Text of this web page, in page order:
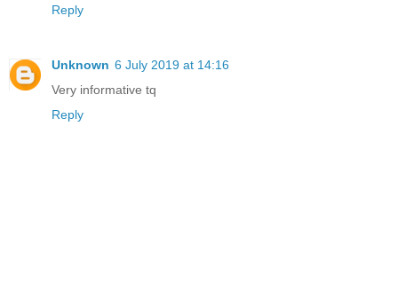
Reply
Unknown 6 July 2019 at 14:16
Very informative tq
Reply